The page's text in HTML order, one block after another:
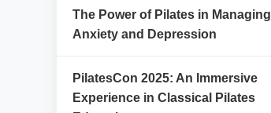
The Power of Pilates in Managing
Anxiety and Depression
PilatesCon 2025: An Immersive
Experience in Classical Pilates